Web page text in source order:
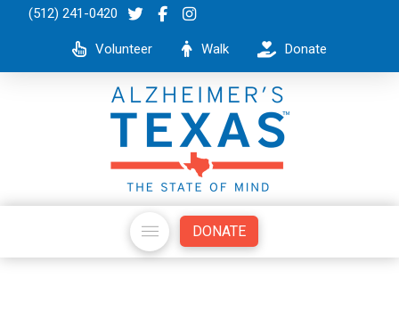
(512) 241-0420
Volunteer Walk Donate
DONATE